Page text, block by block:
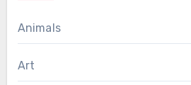
Animals
Art